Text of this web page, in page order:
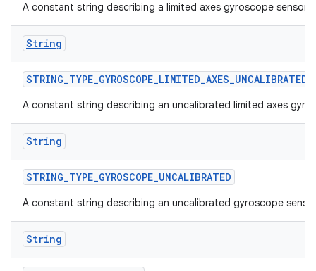
A constant string describing a limited axes gyroscope sensor.
String
STRING_TYPE_GYROSCOPE_LIMITED_AXES_UNCALIBRATED
A constant string describing an uncalibrated limited axes
String
STRING_TYPE_GYROSCOPE_UNCALIBRATED
A constant string describing an uncalibrated gyroscope
String